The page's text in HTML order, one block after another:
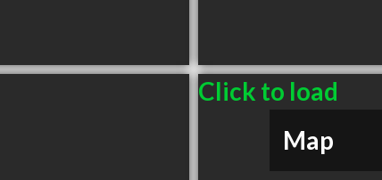
Click to load
Map